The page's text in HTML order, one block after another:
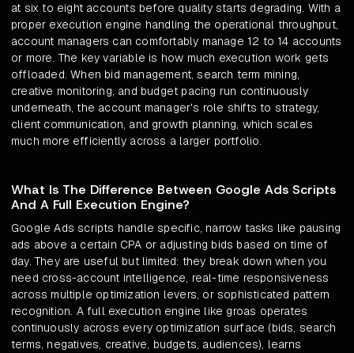
at six to eight accounts before quality starts degrading. With a
proper execution engine handling the operational throughput,
account managers can comfortably manage 12 to 14 accounts
or more. The key variable is how much execution work gets
offloaded. When bid management, search term mining,
creative monitoring, and budget pacing run continuously
underneath, the account manager's role shifts to strategy,
client communication, and growth planning, which scales
much more efficiently across a larger portfolio.
What Is The Difference Between Google Ads Scripts
And A Full Execution Engine?
Google Ads scripts handle specific, narrow tasks like pausing
ads above a certain CPA or adjusting bids based on time of
day. They are useful but limited: they break down when you
need cross-account intelligence, real-time responsiveness
across multiple optimization levers, or sophisticated pattern
recognition. A full execution engine like groas operates
continuously across every optimization surface (bids, search
terms, negatives, creative, budgets, audiences), learns